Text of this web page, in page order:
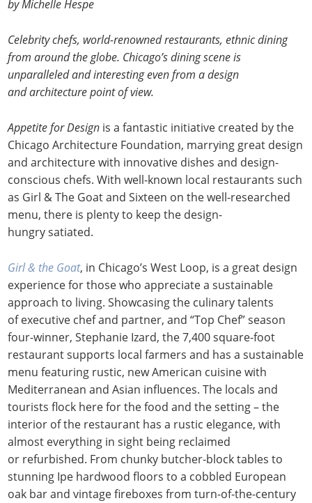
by Michelle Hespe
Celebrity chefs, world-renowned restaurants, ethnic dining
from around the globe. Chicago’s dining scene is
unparalleled and interesting even from a design
and architecture point of view.
Appetite for Design is a fantastic initiative created by the
Chicago Architecture Foundation, marrying great design
and architecture with innovative dishes and design-
conscious chefs. With well-known local restaurants such
as Girl & The Goat and Sixteen on the well-researched
menu, there is plenty to keep the design-
hungry satiated.
Girl & the Goat, in Chicago’s West Loop, is a great design
experience for those who appreciate a sustainable
approach to living. Showcasing the culinary talents
of executive chef and partner, and “Top Chef” season
four-winner, Stephanie Izard, the 7,400 square-foot
restaurant supports local farmers and has a sustainable
menu featuring rustic, new American cuisine with
Mediterranean and Asian influences. The locals and
tourists flock here for the food and the setting – the
interior of the restaurant has a rustic elegance, with
almost everything in sight being reclaimed
or refurbished. From chunky butcher-block tables to
stunning Ipe hardwood floors to a cobbled European
oak bar and vintage fireboxes from turn-of-the-century